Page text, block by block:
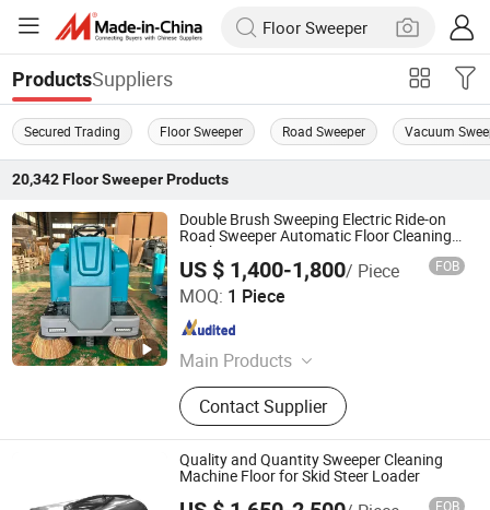
ProductsSuppliers
Secured Trading Floor Sweeper Road Sweeper Vacuum
20,342 Floor SweeperProducts
Double Brush Sweeping Electric Ride-on
Road Sweeper Automatic Floor Cleaning
Machine
US $ 1,400-1,800/ Piece FOB
MOQ: 1 Piece
Main Products
Floor Scrubber, Floor Sweeper
Contact Supplier
Anhui Giyo Cleaning Equipment Co., Ltd.
Anhui , China Since 2023
Quality and Quantity Sweeper Cleaning
Machine Floor for Skid Steer Loader
FOB